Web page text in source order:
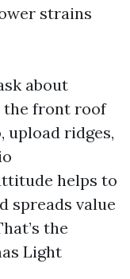
strains
about
the front roof
upload ridges,
helps to
spreads value
the
Light